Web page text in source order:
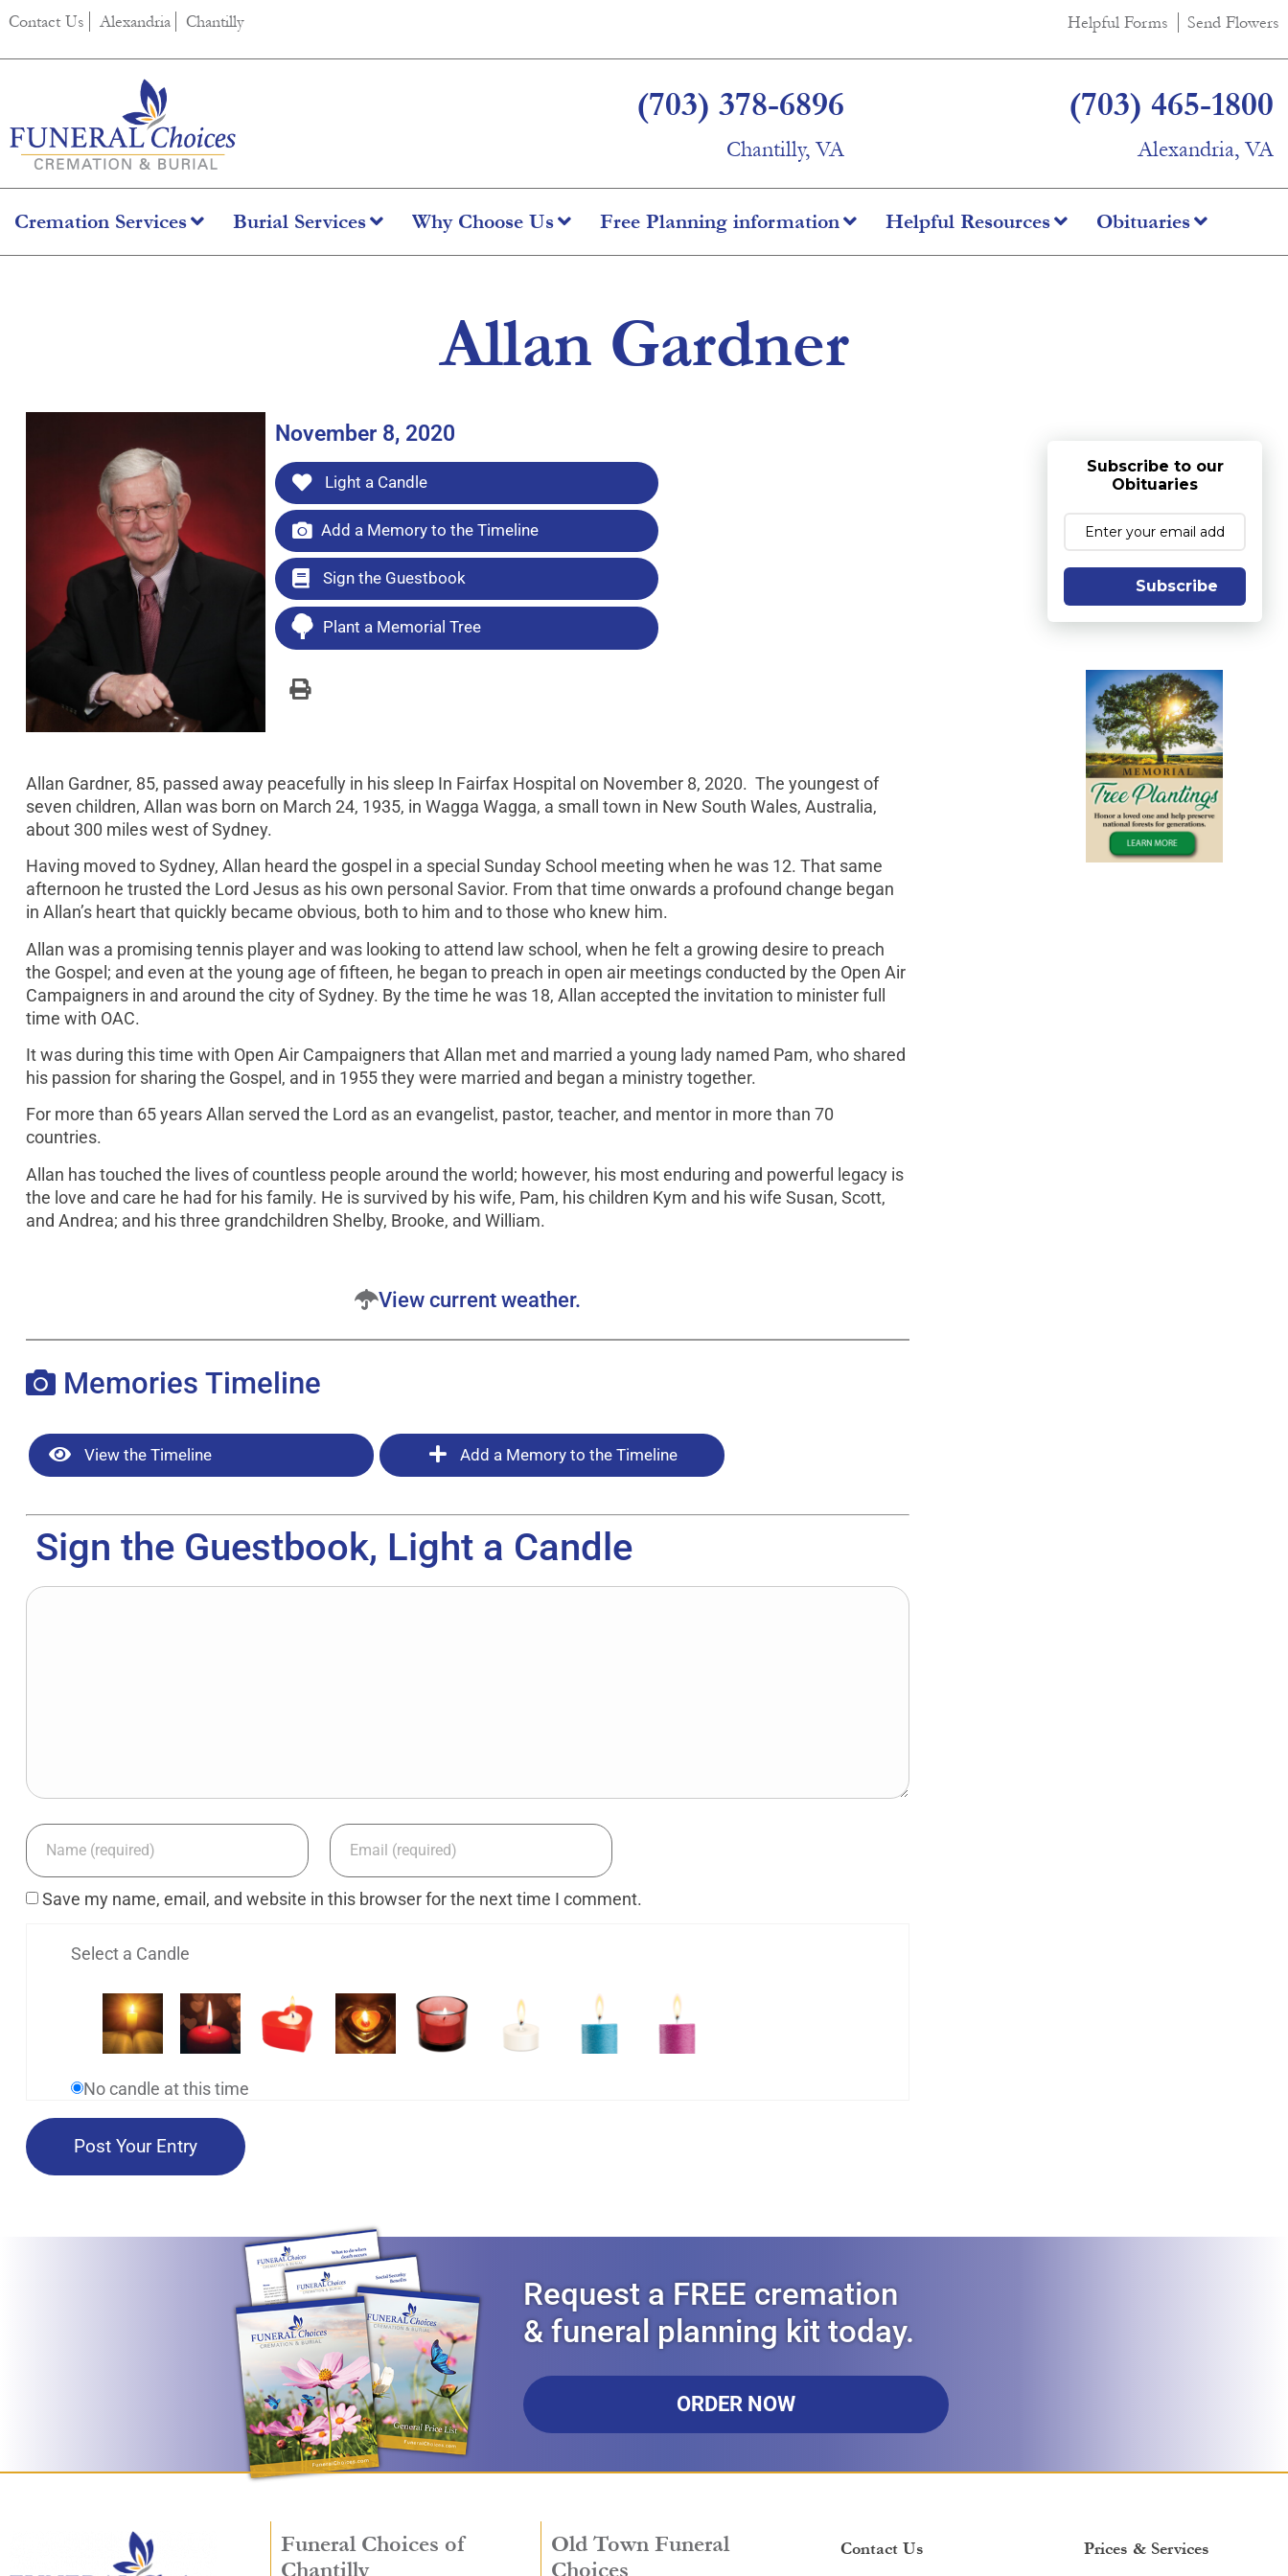
content
Contact Us Alexandria Chantilly Helpful Forms Send Flowers
(703) 378-6896
Chantilly, VA
(703) 465-1800
Alexandria, VA
Cremation Services Burial Services Why Choose Us Free Planning information Helpful Resources Obituaries
Allan Gardner
November 8, 2020
Light a Candle
Add a Memory to the Timeline
Sign the Guestbook
Plant a Memorial Tree
Allan Gardner, 85, passed away peacefully in his sleep In Fairfax Hospital on November 8, 2020. The youngest of
seven children, Allan was born on March 24, 1935, in Wagga Wagga, a small town in New South Wales, Australia,
about 300 miles west of Sydney.
Having moved to Sydney, Allan heard the gospel in a special Sunday School meeting when he was 12. That same
afternoon he trusted the Lord Jesus as his own personal Savior. From that time onwards a profound change began
in Allan’s heart that quickly became obvious, both to him and to those who knew him.
Allan was a promising tennis player and was looking to attend law school, when he felt a growing desire to preach
the Gospel; and even at the young age of fifteen, he began to preach in open air meetings conducted by the Open Air
Campaigners in and around the city of Sydney. By the time he was 18, Allan accepted the invitation to minister full
time with OAC.
It was during this time with Open Air Campaigners that Allan met and married a young lady named Pam, who shared
his passion for sharing the Gospel, and in 1955 they were married and began a ministry together.
For more than 65 years Allan served the Lord as an evangelist, pastor, teacher, and mentor in more than 70
countries.
Allan has touched the lives of countless people around the world; however, his most enduring and powerful legacy is
the love and care he had for his family. He is survived by his wife, Pam, his children Kym and his wife Susan, Scott,
and Andrea; and his three grandchildren Shelby, Brooke, and William.
View current weather.
Memories Timeline
View the Timeline Add a Memory to the Timeline
Sign the Guestbook, Light a Candle
Save my name, email, and website in this browser for the next time I comment.
Select a Candle
No candle at this time
Subscribe to our
Obituaries
Subscribe
Request a FREE cremation
& funeral planning kit today.
ORDER NOW
Funeral Choices of
Chantilly
Old Town Funeral
Choices
Contact Us
Prices & Services